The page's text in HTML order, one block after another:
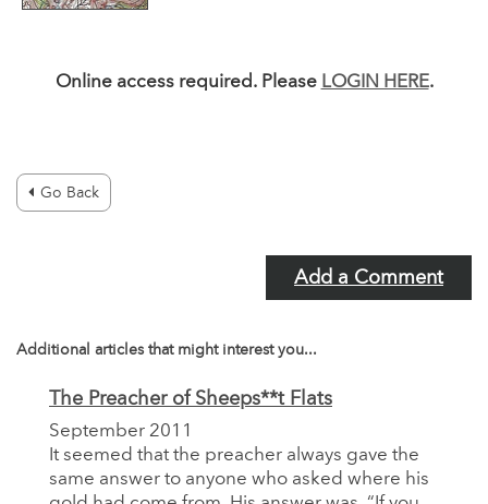
Online access required. Please LOGIN HERE.
Go Back
Add a Comment
Additional articles that might interest you...
The Preacher of Sheeps**t Flats
September 2011
It seemed that the preacher always gave the
same answer to anyone who asked where his